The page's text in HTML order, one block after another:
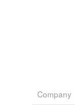
Company